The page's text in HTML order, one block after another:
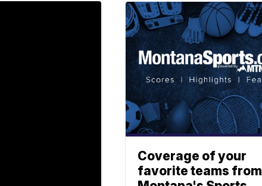
Coverage of your
favorite teams from